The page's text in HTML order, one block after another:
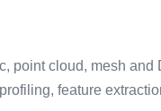
point cloud, mesh and
feature